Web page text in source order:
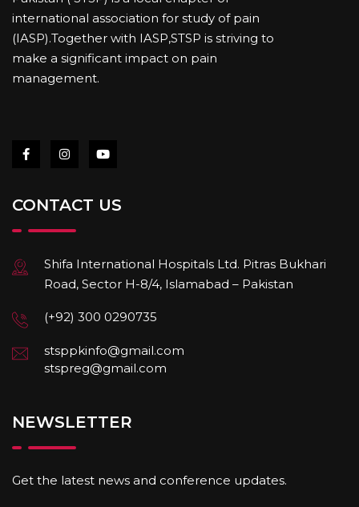
international association for study of pain
(IASP).Together with IASP,STSP is striving to
make a significant impact on pain
management.
CONTACT US
Shifa International Hospitals Ltd. Pitras Bukhari
Road, Sector H-8/4, Islamabad – Pakistan
(+92) 300 0290735
stsppkinfo@gmail.com
stspreg@gmail.com
NEWSLETTER
Get the latest news and conference updates.